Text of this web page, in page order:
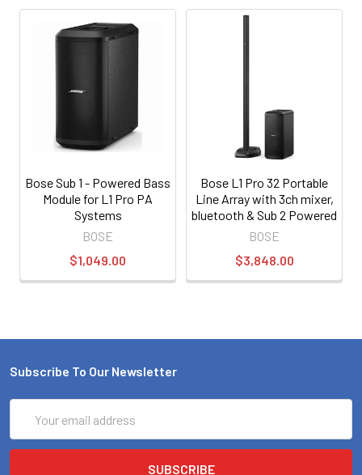
Bose Sub 1 - Powered Bass
Module for L1 Pro PA
Systems
BOSE
$1,049.00
Bose L1 Pro 32 Portable
Line Array with 3ch mixer,
bluetooth & Sub 2 Powered
Bass Module
BOSE
$3,848.00
Subscribe To Our Newsletter
Address